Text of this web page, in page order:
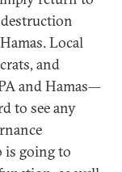
Local
and
and Hamas—
to see any
is going to